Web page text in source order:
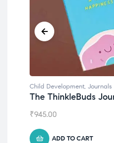
Child Development, Journals
The ThinkleBuds
₹945.00
ADD TO CART